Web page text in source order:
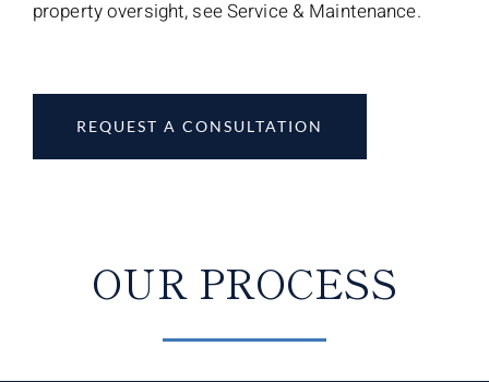
property oversight, see Service & Maintenance.
REQUEST A CONSULTATION
OUR PROCESS